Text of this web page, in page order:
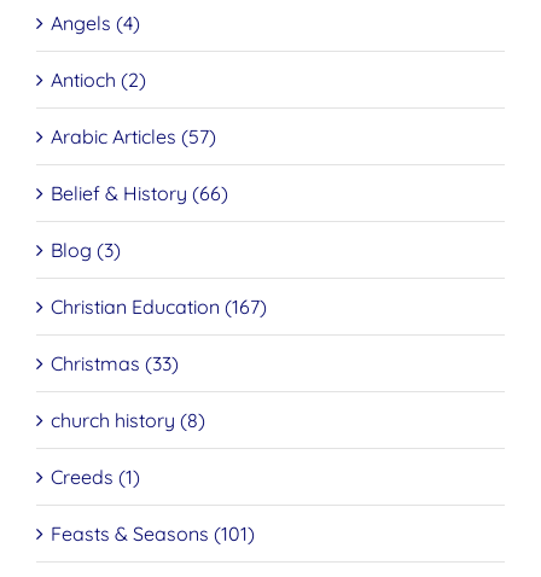
Angels (4)
Antioch (2)
Arabic Articles (57)
Belief & History (66)
Blog (3)
Christian Education (167)
Christmas (33)
church history (8)
Creeds (1)
Feasts & Seasons (101)